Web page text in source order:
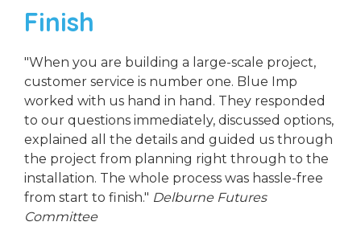
Finish
"When you are building a large-scale project,
customer service is number one. Blue Imp
worked with us hand in hand. They responded
to our questions immediately, discussed options,
explained all the details and guided us through
the project from planning right through to the
installation. The whole process was hassle-free
from start to finish." Delburne Futures
Committee